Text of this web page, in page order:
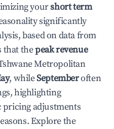
yourshort term
significantly
based on data from
that thepeak revenue
Metropolitan
, whileSeptemberoften
highlighting
adjustments
Explore the